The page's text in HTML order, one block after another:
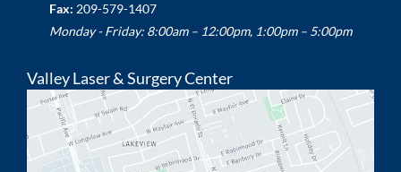
Fax: 209-579-1407
Monday - Friday: 8:00am – 12:00pm, 1:00pm – 5:00pm
Valley Laser & Surgery Center